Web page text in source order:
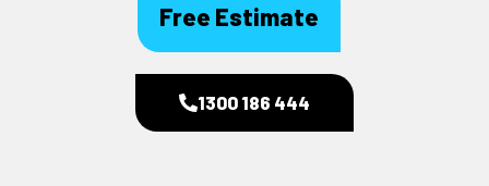
Free Estimate
1300 186 444